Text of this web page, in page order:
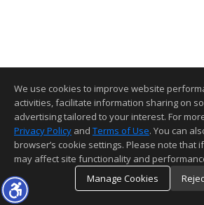
We use cookies to improve website
activities, facilitate information sharing on
advertising tailored to your interest. For
Privacy Policy and Terms of Use. You can
browser’s cookie settings. Please note that
may affect site functionality and
Manage Cookies